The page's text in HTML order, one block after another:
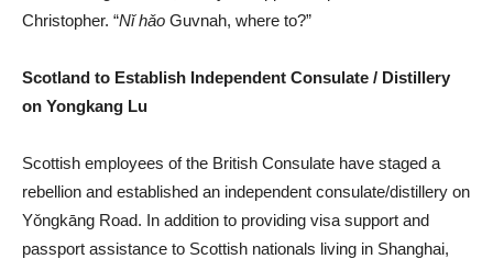
Christopher. “Nǐ hǎo Guvnah, where to?”
Scotland to Establish Independent Consulate / Distillery
on Yongkang Lu
Scottish employees of the British Consulate have staged a
rebellion and established an independent consulate/distillery on
Yǒngkāng Road. In addition to providing visa support and
passport assistance to Scottish nationals living in Shanghai,